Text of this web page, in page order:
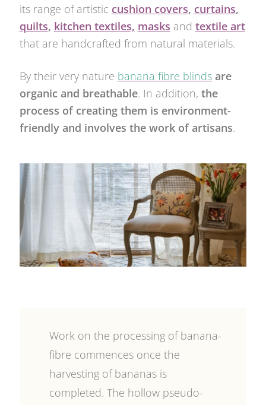
its range of artistic cushion covers, curtains,
quilts, kitchen textiles, masks and textile art
that are handcrafted from natural materials.
By their very nature banana fibre blinds are
organic and breathable. In addition, the
process of creating them is environment-
friendly and involves the work of artisans.
Work on the processing of banana-
fibre commences once the
harvesting of bananas is
completed. The hollow pseudo-